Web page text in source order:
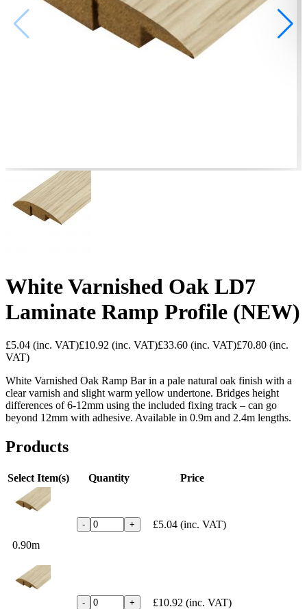
White Varnished Oak LD7
Laminate Ramp Profile (NEW)
£5.04 (inc. VAT)£10.92 (inc. VAT)£33.60 (inc. VAT)£70.80 (inc.
VAT)
White Varnished Oak Ramp Bar in a pale natural oak finish with a
clear varnish and slight warm yellow undertone. Bridges height
differences of 6-12mm using the included fixing track – can go
beyond 12mm with adhesive. Available in 0.9m and 2.4m lengths.
Products
Select Item(s) Quantity Price
0.90m
- + £5.04 (inc. VAT)
- + £10.92 (inc. VAT)